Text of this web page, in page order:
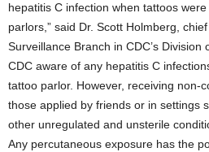
hepatitis C infection when tattoos
parlors,” said Dr. Scott Holmberg,
Surveillance Branch in CDC’s Division
CDC aware of any hepatitis C
tattoo parlor. However, receiving
those applied by friends or in settings
other unregulated and unsterile
Any percutaneous exposure has the